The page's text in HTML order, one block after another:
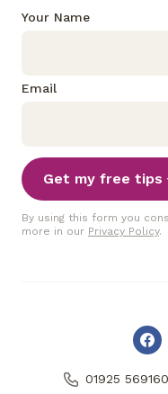
Your Name
Email
Get my free tips
By using this form you
more in our Privacy Policy.
01925 569160